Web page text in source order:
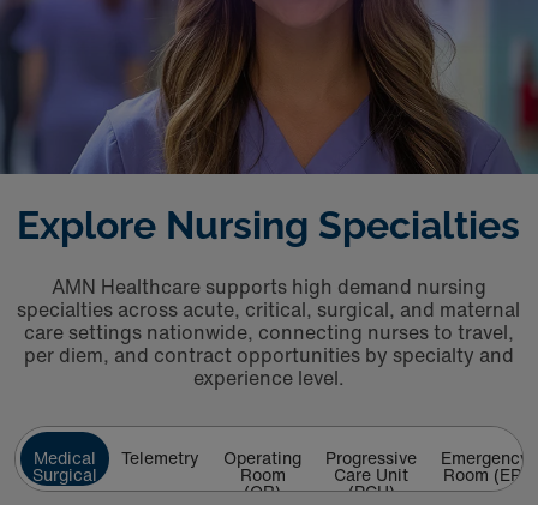
Explore Nursing Specialties
AMN Healthcare supports high demand nursing
specialties across acute, critical, surgical, and maternal
care settings nationwide, connecting nurses to travel,
per diem, and contract opportunities by specialty and
experience level.
Medical
Surgical
(MS)
Telemetry Operating
Room
(OR)
Progressive
Care Unit
(PCU)
Emergency
Room (ER)